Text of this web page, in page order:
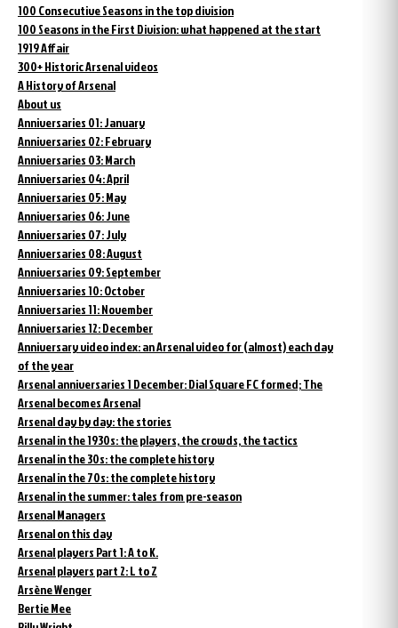
100 Consecutive Seasons in the top division
100 Seasons in the First Division: what happened at the start
1919 Affair
300+ Historic Arsenal videos
A History of Arsenal
About us
Anniversaries 01: January
Anniversaries 02: February
Anniversaries 03: March
Anniversaries 04: April
Anniversaries 05: May
Anniversaries 06: June
Anniversaries 07: July
Anniversaries 08: August
Anniversaries 09: September
Anniversaries 10: October
Anniversaries 11: November
Anniversaries 12: December
Anniversary video index: an Arsenal video for (almost) each day
of the year
Arsenal anniversaries 1 December: Dial Square FC formed; The
Arsenal becomes Arsenal
Arsenal day by day: the stories
Arsenal in the 1930s: the players, the crowds, the tactics
Arsenal in the 30s: the complete history
Arsenal in the 70s: the complete history
Arsenal in the summer: tales from pre-season
Arsenal Managers
Arsenal on this day
Arsenal players Part 1: A to K.
Arsenal players part 2: L to Z
Arsène Wenger
Bertie Mee